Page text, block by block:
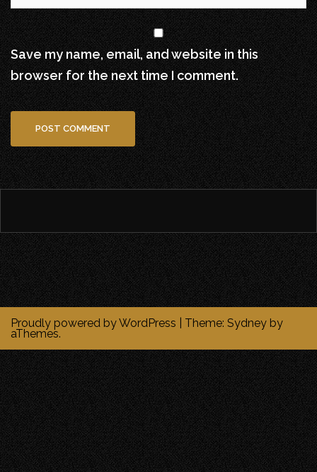
Save my name, email, and website in this
browser for the next time I comment.
Proudly powered by WordPress Theme: Sydney by
aThemes.